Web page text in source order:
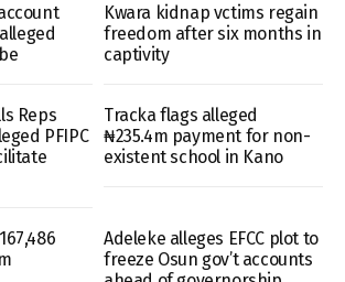
Kwara kidnap vctims regain
freedom after six months in
captivity
Reps
PFIPC
Tracka flags alleged
₦235.4m payment for non-
existent school in Kano
Adeleke alleges EFCC plot to
freeze Osun gov’t accounts